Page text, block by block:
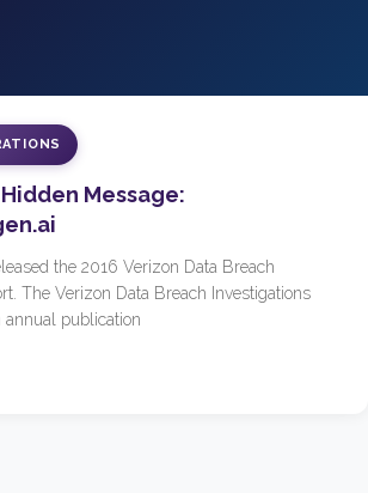
Message:
the 2016 Verizon Data Breach
The Verizon Data Breach Investigations
annual publication